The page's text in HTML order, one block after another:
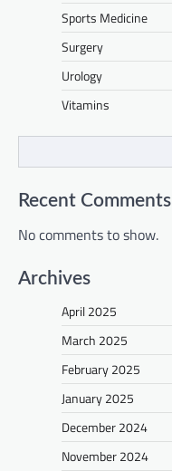
Sports Medicine
Surgery
Urology
Vitamins
Recent Comments
No comments to show.
Archives
April 2025
March 2025
February 2025
January 2025
December 2024
November 2024